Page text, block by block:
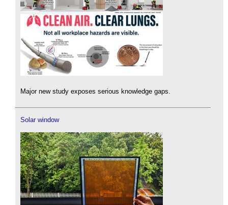
Major new study exposes serious knowledge gaps.
Solar window